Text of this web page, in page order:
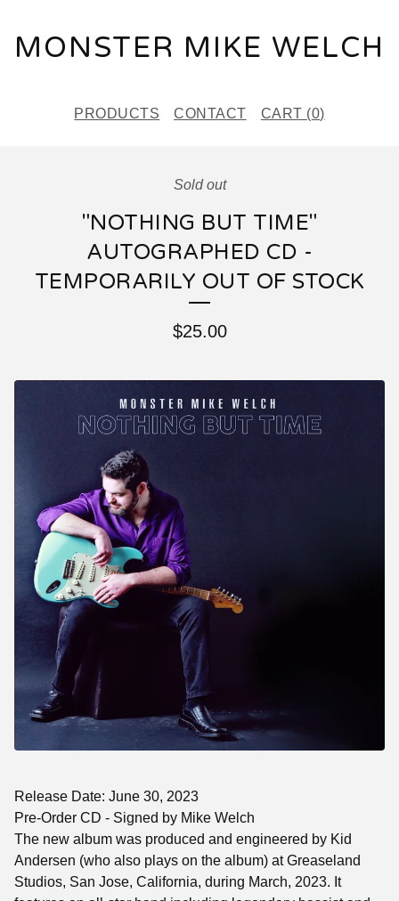
MONSTER MIKE WELCH
PRODUCTS CONTACT CART (0)
Sold out
"NOTHING BUT TIME"
AUTOGRAPHED CD -
TEMPORARILY OUT OF STOCK
$25.00
Release Date: June 30, 2023
Pre-Order CD - Signed by Mike Welch
The new album was produced and engineered by Kid
Andersen (who also plays on the album) at Greaseland
Studios, San Jose, California, during March, 2023. It